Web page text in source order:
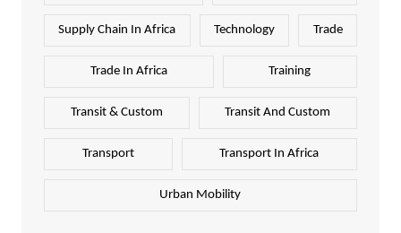
Supply Chain In Africa Technology Trade
Trade In Africa Training
Transit & Custom Transit And Custom
Transport Transport In Africa
Urban Mobility